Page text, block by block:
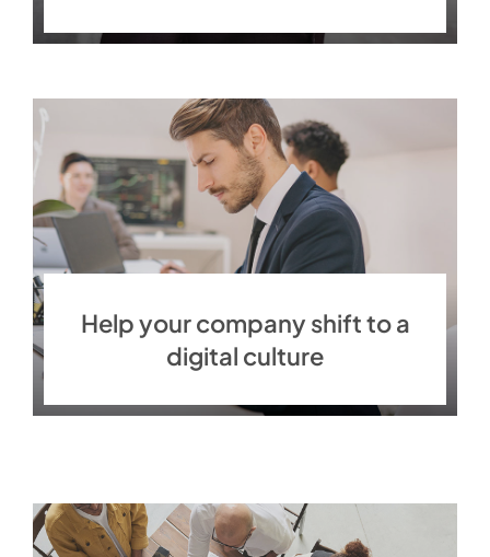
Help your company shift to a
digital culture